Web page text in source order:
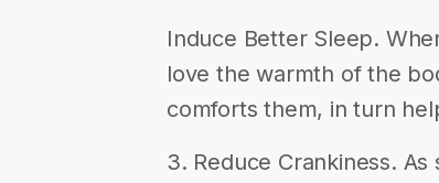
Induce Better Sleep.
love the warmth of the
comforts them, in turn
3. Reduce Crankiness.